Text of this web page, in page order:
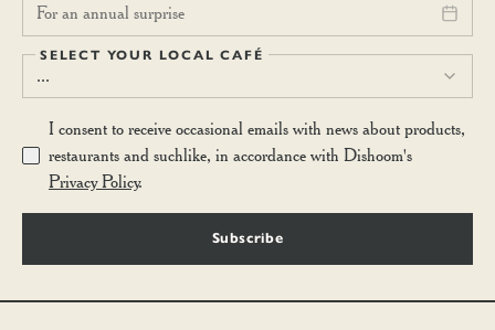
For an annual surprise
SELECT YOUR LOCAL CAFÉ
...
I consent to receive occasional emails with news about products,
restaurants and suchlike, in accordance with Dishoom's
Privacy Policy.
Subscribe